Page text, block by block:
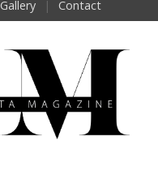
Gallery Contact